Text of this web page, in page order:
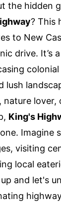
the hidden
? This
to New
drive. It’s
colonial
lush
lover,
King's
Imagine
visiting
local
and let's